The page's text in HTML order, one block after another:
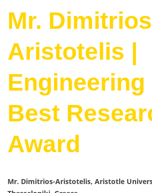
Mr.
Aristotelis |
Engineering
Best
Award
Mr. Dimitrios-Aristotelis, Aristotle